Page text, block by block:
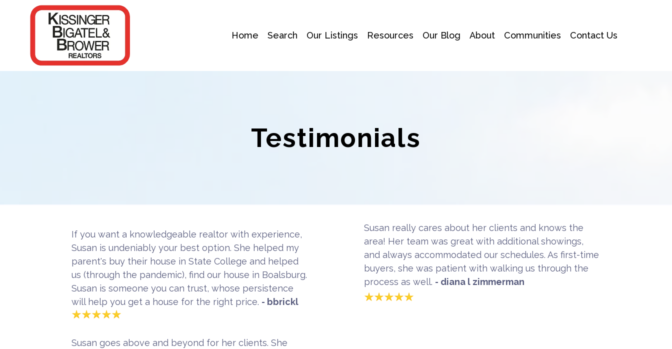
Home Search Our Listings Resources Our Blog About Communities Contact Us
Testimonials
If you want a knowledgeable realtor with experience,
Susan is undeniably your best option. She helped my
parent's buy their house in State College and helped
us (through the pandemic), find our house in Boalsburg.
Susan is someone you can trust, whose persistence
will help you get a house for the right price. - bbrickl
Susan really cares about her clients and knows the
area! Her team was great with additional showings,
and always accommodated our schedules. As first-time
buyers, she was patient with walking us through the
process as well. - diana l zimmerman
Susan goes above and beyond for her clients. She